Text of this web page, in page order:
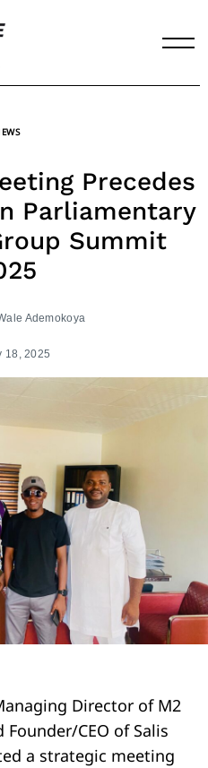
Precedes
Parliamentary
Summit
Ademokoya
18, 2025
Director of M2
CEO of Salis
a strategic meeting